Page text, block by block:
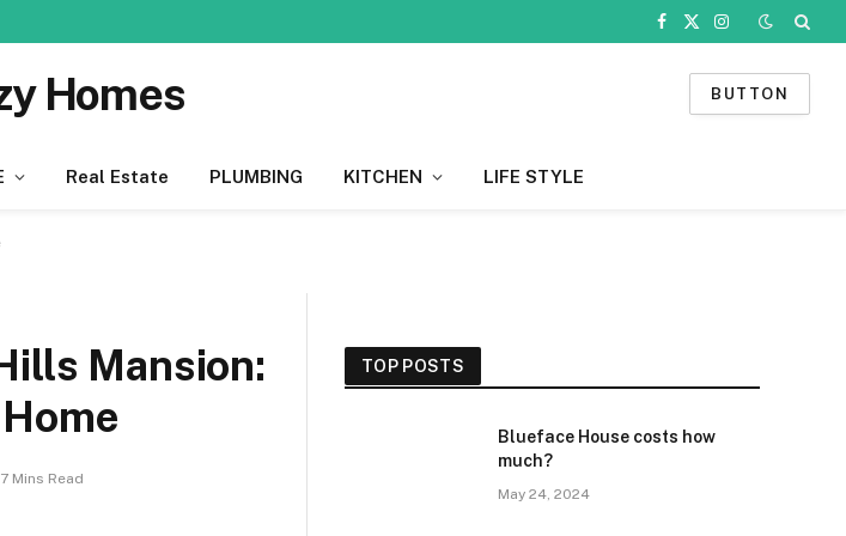
Facebook
X
Instagram
Homes BUTTON
Real Estate PLUMBING KITCHEN LIFE STYLE
Mansion:
7 Mins Read
TOP POSTS
Blueface House costs how
much?
May 24, 2024